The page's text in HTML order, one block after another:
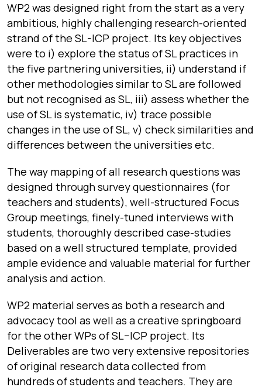
WP2 was designed right from the start as a very
ambitious, highly challenging research-oriented
strand of the SL-ICP project. Its key objectives
were to i) explore the status of SL practices in
the five partnering universities, ii) understand if
other methodologies similar to SL are followed
but not recognised as SL, iii) assess whether the
use of SL is systematic, iv) trace possible
changes in the use of SL, v) check similarities and
differences between the universities etc.
The way mapping of all research questions was
designed through survey questionnaires (for
teachers and students), well-structured Focus
Group meetings, finely-tuned interviews with
students, thoroughly described case-studies
based on a well structured template, provided
ample evidence and valuable material for further
analysis and action.
WP2 material serves as both a research and
advocacy tool as well as a creative springboard
for the other WPs of SL–ICP project. Its
Deliverables are two very extensive repositories
of original research data collected from
hundreds of students and teachers. They are